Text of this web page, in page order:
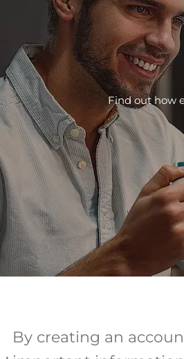
Find out how
By creating an